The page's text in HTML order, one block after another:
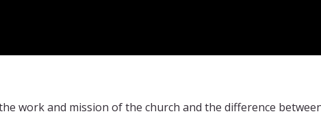
work and mission of the church and the difference